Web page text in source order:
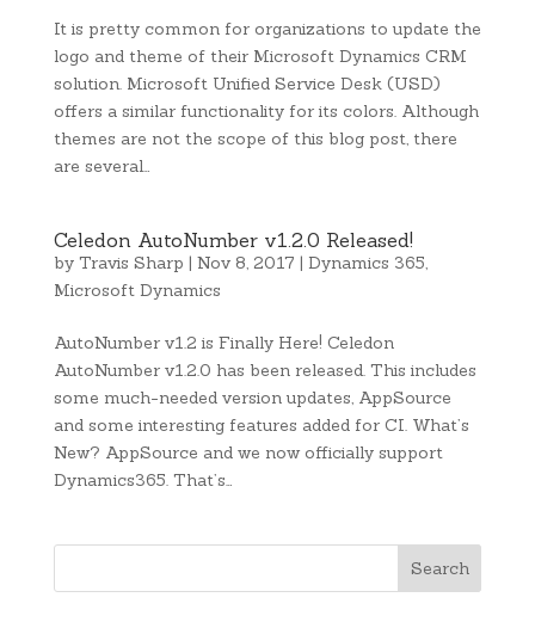
It is pretty common for organizations to update the
logo and theme of their Microsoft Dynamics CRM
solution. Microsoft Unified Service Desk (USD)
offers a similar functionality for its colors. Although
themes are not the scope of this blog post, there
are several…
Celedon AutoNumber v1.2.0 Released!
by Travis Sharp | Nov 8, 2017 | Dynamics 365,
Microsoft Dynamics
AutoNumber v1.2 is Finally Here! Celedon
AutoNumber v1.2.0 has been released. This includes
some much-needed version updates, AppSource
and some interesting features added for CI. What’s
New? AppSource and we now officially support
Dynamics365. That’s…